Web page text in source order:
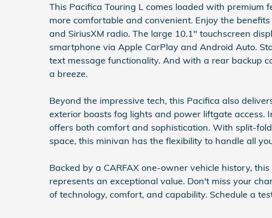
This Pacifica Touring L comes loaded with premium
more comfortable and convenient. Enjoy the
and SiriusXM radio. The large 10.1" touchscreen
smartphone via Apple CarPlay and Android Auto.
text message functionality. And with a rear backup
a breeze.
Beyond the impressive tech, this Pacifica also
exterior boasts fog lights and power liftgate access.
offers both comfort and sophistication. With split-
space, this minivan has the flexibility to handle all
Backed by a CARFAX one-owner vehicle history,
represents an exceptional value. Don't miss your
of technology, comfort, and capability. Schedule a